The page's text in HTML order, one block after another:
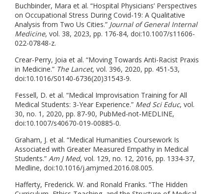
Buchbinder, Mara et al. “Hospital Physicians’ Perspectives
on Occupational Stress During Covid-19: A Qualitative
Analysis from Two Us Cities.” Journal of General Internal
Medicine, vol. 38, 2023, pp. 176-84, doi:10.1007/s11606-
022-07848-z.
Crear-Perry, Joia et al. “Moving Towards Anti-Racist Praxis
in Medicine.” The Lancet, vol. 396, 2020, pp. 451-53,
doi:10.1016/S0140-6736(20)31543-9.
Fessell, D. et al. “Medical Improvisation Training for All
Medical Students: 3-Year Experience.” Med Sci Educ, vol.
30, no. 1, 2020, pp. 87-90, PubMed-not-MEDLINE,
doi:10.1007/s40670-019-00885-0.
Graham, J. et al. “Medical Humanities Coursework Is
Associated with Greater Measured Empathy in Medical
Students.” Am J Med, vol. 129, no. 12, 2016, pp. 1334-37,
Medline, doi:10.1016/j.amjmed.2016.08.005.
Hafferty, Frederick. W. and Ronald Franks. “The Hidden